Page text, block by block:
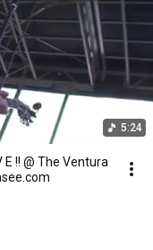
5:24
!! @ The Ventura